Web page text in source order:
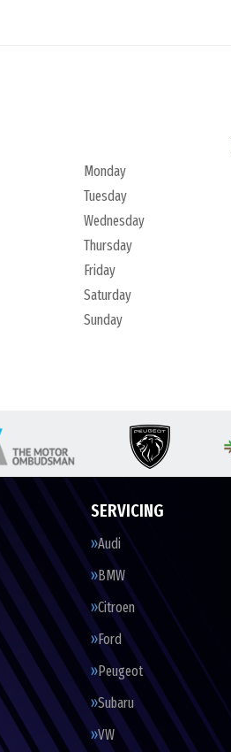
Monday
Tuesday
Wednesday
Thursday
Friday
Saturday
Sunday
SERVICING
Audi
BMW
Citroen
Ford
Peugeot
Subaru
VW